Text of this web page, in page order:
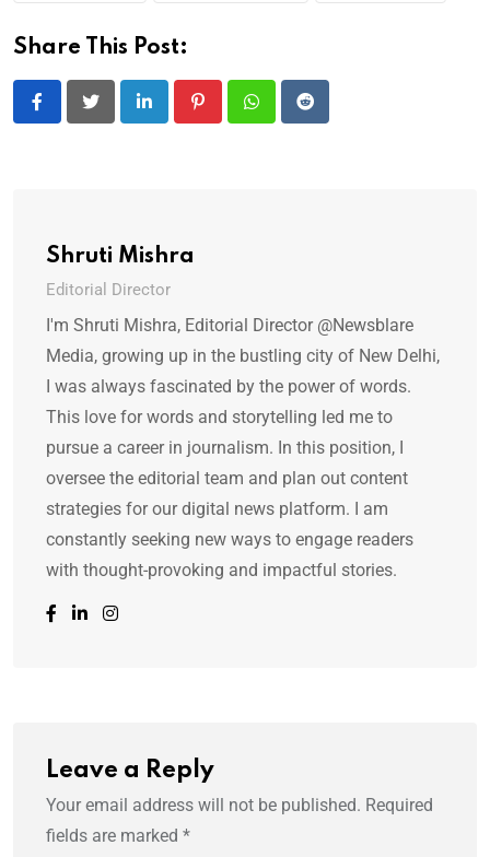
Share This Post:
LinkedIn PinterestWhatsappReddit
Shruti Mishra
Editorial Director
I'm Shruti Mishra, Editorial Director @Newsblare
Media, growing up in the bustling city of New Delhi,
I was always fascinated by the power of words.
This love for words and storytelling led me to
pursue a career in journalism. In this position, I
oversee the editorial team and plan out content
strategies for our digital news platform. I am
constantly seeking new ways to engage readers
with thought-provoking and impactful stories.
Leave a Reply
Your email address will not be published. Required
fields are marked *